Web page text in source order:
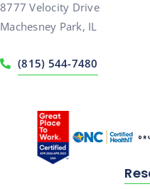
8777 Velocity Drive
Machesney Park, IL
(815) 544-7480